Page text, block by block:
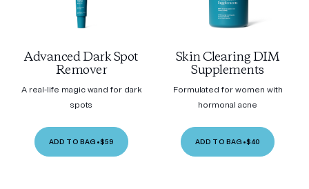
Advanced Dark Spot
Remover
A real-life magic wand for dark
spots
ADD TO BAG •$59
Skin Clearing DIM
Supplements
Formulated for women with
hormonal acne
ADD TO BAG •$40